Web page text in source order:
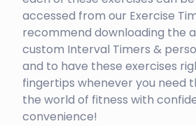
accessed from our Exercise
recommend downloading the
custom Interval Timers &
and to have these exercises
fingertips whenever you need
the world of fitness with
convenience!